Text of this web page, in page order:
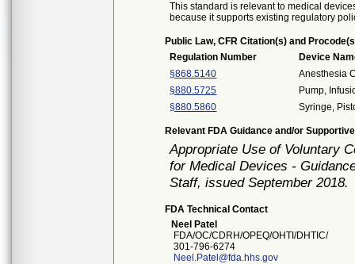
This standard is relevant to medical
because it supports existing regulatory
Public Law, CFR Citation(s) and
Regulation Number
Device
§868.5140
Anesthesia
§880.5725
Pump,
§880.5860
Syringe,
Relevant FDA Guidance and/or
Appropriate Use of Voluntary
for Medical Devices -
Staff, issued September 2018.
FDA Technical Contact
Neel Patel
FDA/OC/CDRH/OPEQ/OHTI/DHTIC/
301-796-6274
Neel.Patel@fda.hhs.gov